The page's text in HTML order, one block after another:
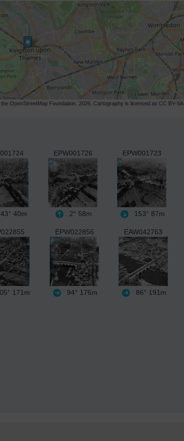
OpenStreetMap Foundation. 2026. Cartography is licensed as CC BY-SA.
40m
EPW001726
2° 58m
EPW001723
153° 87m
171m
EPW022856
94° 176m
EAW042763
86° 191m